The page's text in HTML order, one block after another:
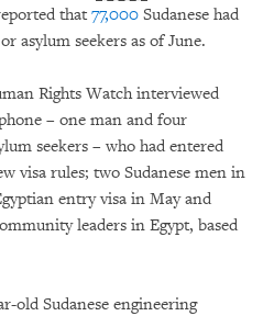
that 77,000 Sudanese had
asylum seekers as of June.
Rights Watch interviewed
– one man and four
seekers – who had entered
visa rules; two Sudanese men in
entry visa in May and
leaders in Egypt, based
old Sudanese engineering